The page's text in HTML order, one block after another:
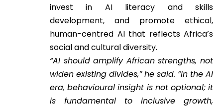
invest in AI literacy and skills
development, and promote ethical,
human-centred AI that reflects Africa’s
social and cultural diversity.
“AI should amplify African strengths, not
widen existing divides,” he said. “In the AI
era, behavioural insight is not optional; it
is fundamental to inclusive growth,